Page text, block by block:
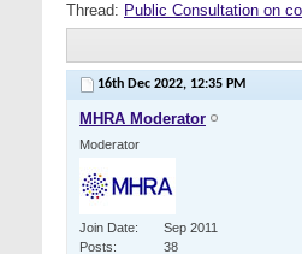
Thread: Public Consultation on
16th Dec 2022, 12:35 PM
MHRA Moderator
Moderator
Join Date
Sep 2011
Posts
38